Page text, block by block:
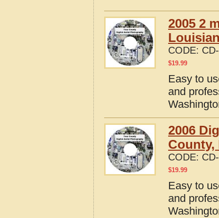
2005 2
CODE:
$19.99
Easy to
and
2006
County,
CODE:
$19.99
Easy to
and